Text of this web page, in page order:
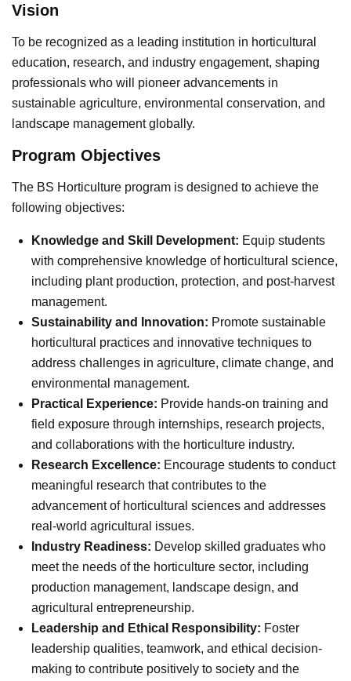
Vision
To be recognized as a leading institution in horticultural
education, research, and industry engagement, shaping
professionals who will pioneer advancements in
sustainable agriculture, environmental conservation, and
landscape management globally.
Program Objectives
The BS Horticulture program is designed to achieve the
following objectives:
Knowledge and Skill Development: Equip students
with comprehensive knowledge of horticultural science,
including plant production, protection, and post-harvest
management.
Sustainability and Innovation: Promote sustainable
horticultural practices and innovative techniques to
address challenges in agriculture, climate change, and
environmental management.
Practical Experience: Provide hands-on training and
field exposure through internships, research projects,
and collaborations with the horticulture industry.
Research Excellence: Encourage students to conduct
meaningful research that contributes to the
advancement of horticultural sciences and addresses
real-world agricultural issues.
Industry Readiness: Develop skilled graduates who
meet the needs of the horticulture sector, including
production management, landscape design, and
agricultural entrepreneurship.
Leadership and Ethical Responsibility: Foster
leadership qualities, teamwork, and ethical decision-
making to contribute positively to society and the